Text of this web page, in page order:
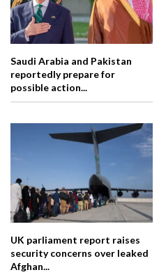
Saudi Arabia and Pakistan
reportedly prepare for
possible action...
UK parliament report raises
security concerns over leaked
Afghan...